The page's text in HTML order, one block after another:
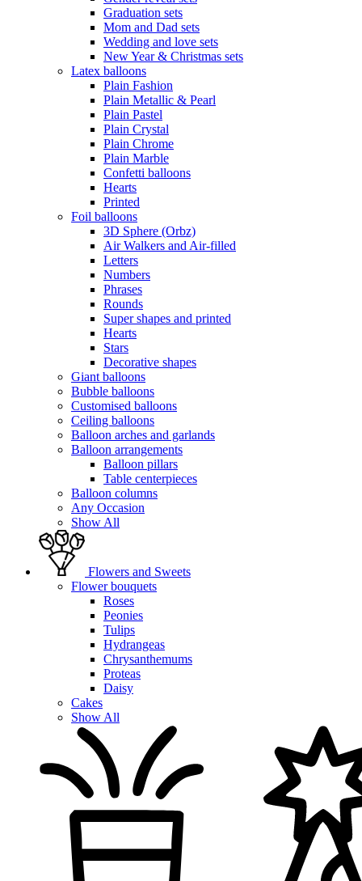
Graduation sets
Mom and Dad sets
Wedding and love sets
New Year & Christmas sets
Latex balloons
Plain Fashion
Plain Metallic & Pearl
Plain Pastel
Plain Crystal
Plain Chrome
Plain Marble
Confetti balloons
Hearts
Printed
Foil balloons
3D Sphere (Orbz)
Air Walkers and Air-filled
Letters
Numbers
Phrases
Rounds
Super shapes and printed
Hearts
Stars
Decorative shapes
Giant balloons
Bubble balloons
Customised balloons
Ceiling balloons
Balloon arches and garlands
Balloon arrangements
Balloon pillars
Table centerpieces
Balloon columns
Any Occasion
Show All
Flowers and Sweets
Flower bouquets
Roses
Peonies
Tulips
Hydrangeas
Chrysanthemums
Proteas
Daisy
Cakes
Show All